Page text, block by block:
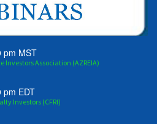
pm MST
Investors Association (AZREIA)
pm EDT
Investors (CFRI)